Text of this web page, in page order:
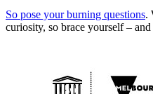
So pose your burning questions.
curiosity, so brace yourself –